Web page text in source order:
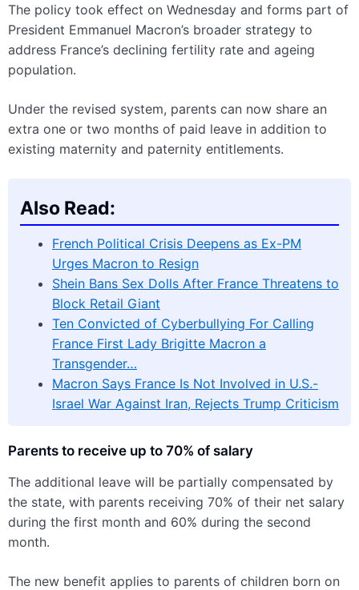
The policy took effect on Wednesday and forms part of
President Emmanuel Macron’s broader strategy to
address France’s declining fertility rate and ageing
population.
Under the revised system, parents can now share an
extra one or two months of paid leave in addition to
existing maternity and paternity entitlements.
Also Read:
French Political Crisis Deepens as Ex-PM
Urges Macron to Resign
Shein Bans Sex Dolls After France Threatens to
Block Retail Giant
Ten Convicted of Cyberbullying For Calling
France First Lady Brigitte Macron a
Transgender…
Macron Says France Is Not Involved in U.S.-
Israel War Against Iran, Rejects Trump Criticism
Parents to receive up to 70% of salary
The additional leave will be partially compensated by
the state, with parents receiving 70% of their net salary
during the first month and 60% during the second
month.
The new benefit applies to parents of children born on